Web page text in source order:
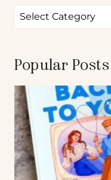
Popular Posts